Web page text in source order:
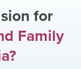
for
Family
?